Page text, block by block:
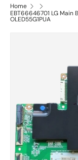
Home
EBT66646701 LG Main
OLED55G1PUA